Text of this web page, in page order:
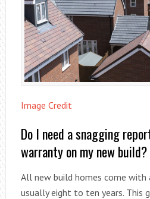
Image Credit
Do I need a snagging
warranty on my new build?
All new build homes come with
usually eight to ten years. This